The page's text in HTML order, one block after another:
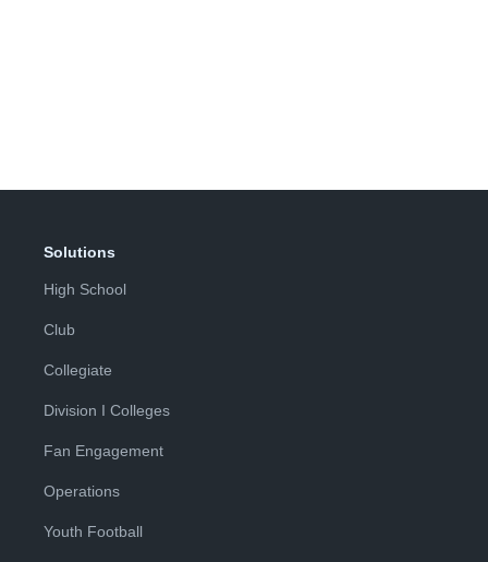
Solutions
High School
Club
Collegiate
Division I Colleges
Fan Engagement
Operations
Youth Football